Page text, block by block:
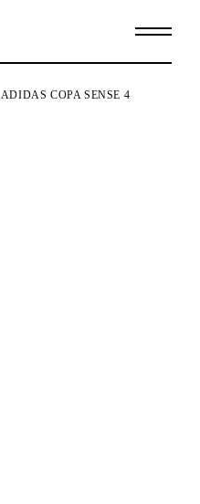
ADIDAS COPA SENSE 4